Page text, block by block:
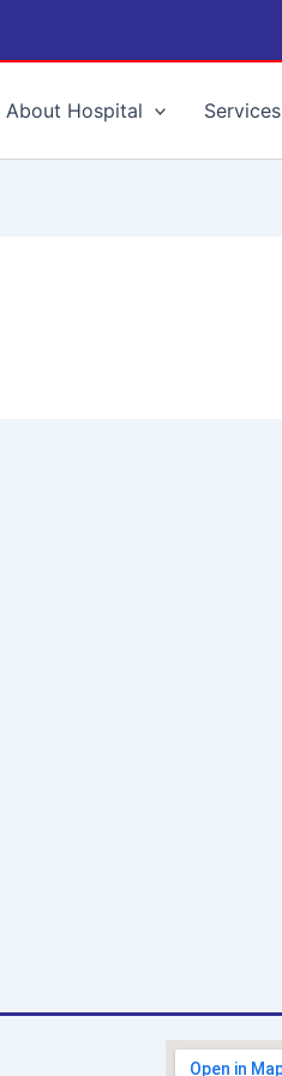
About Hospital Services